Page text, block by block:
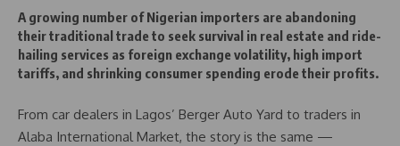
A growing number of Nigerian importers are abandoning
their traditional trade to seek survival in real estate and ride-
hailing services as foreign exchange volatility, high import
tariffs, and shrinking consumer spending erode their profits.
From car dealers in Lagos’ Berger Auto Yard to traders in
Alaba International Market, the story is the same —